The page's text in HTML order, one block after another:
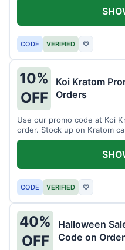
CODE VERIFIED ♡
10%
OFF
Koi Kratom
Orders
Use our promo code at Koi
order. Stock up on Kratom
saving.
CODE VERIFIED ♡
40%
OFF
Halloween
Code on